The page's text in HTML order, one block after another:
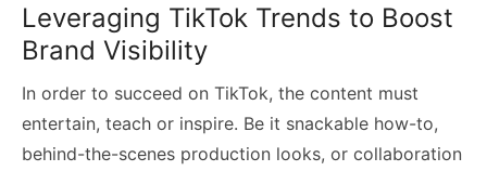
Leveraging TikTok Trends to Boost
Brand Visibility
In order to succeed on TikTok, the content must
entertain, teach or inspire. Be it snackable how-to,
behind-the-scenes production looks, or collaboration